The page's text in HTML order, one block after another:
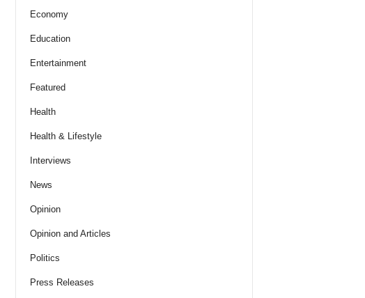
Economy
Education
Entertainment
Featured
Health
Health & Lifestyle
Interviews
News
Opinion
Opinion and Articles
Politics
Press Releases